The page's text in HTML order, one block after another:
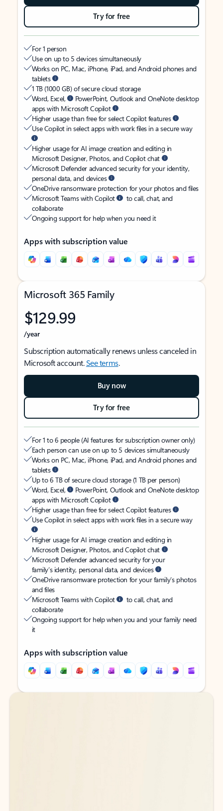
Try for free
For 1 person
Use on up to 5 devices simultaneously
Works on PC, Mac, iPhone, iPad, and Android phones and
tablets
1 TB (1000 GB) of secure cloud storage
Word, Excel,
PowerPoint, Outlook and OneNote desktop
apps with Microsoft Copilot
Higher usage than free for select Copilot features
Use Copilot in select apps with work files in a secure way
Higher usage for AI image creation and editing in
Microsoft Designer, Photos, and Copilot chat
Microsoft Defender advanced security for your identity,
personal data, and devices
OneDrive ransomware protection for your photos and files
Microsoft Teams with Copilot
to call, chat, and
collaborate
Ongoing support for help when you need it
Apps with subscription value
Microsoft 365 Family
$129.99
/year
Subscription automatically renews unless canceled in
Microsoft account.See terms.
Buy now
Try for free
For 1 to 6 people (AI features for subscription owner only)
Each person can use on up to 5 devices simultaneously
Works on PC, Mac, iPhone, iPad, and Android phones and
tablets
Up to 6 TB of secure cloud storage (1 TB per person)
Word, Excel,
PowerPoint, Outlook and OneNote desktop
apps with Microsoft Copilot
Higher usage than free for select Copilot features
Use Copilot in select apps with work files in a secure way
Higher usage for AI image creation and editing in
Microsoft Designer, Photos, and Copilot chat
Microsoft Defender advanced security for your
family’s identity, personal data, and devices
OneDrive ransomware protection for your family’s photos
and files
Microsoft Teams with Copilot
to call, chat, and
collaborate
Ongoing support for help when you and your family need
it
Apps with subscription value
Back to tabs
Back to tabs